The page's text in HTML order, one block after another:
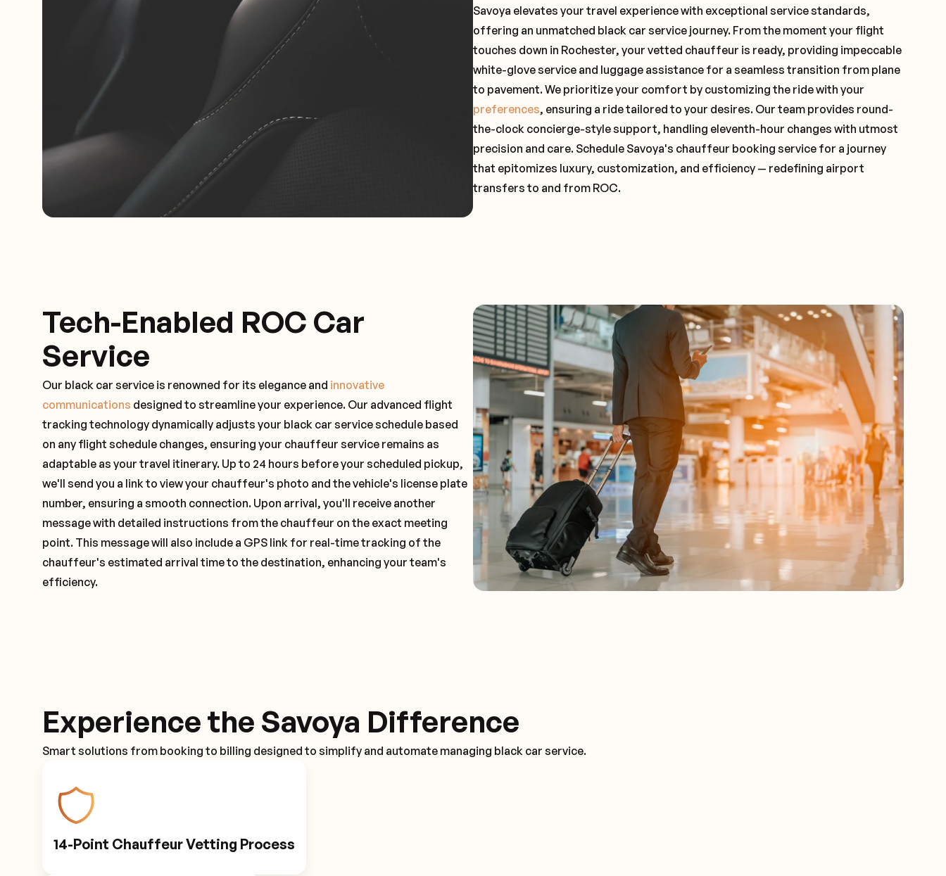
Savoya elevates your travel experience with exceptional service standards,
offering an unmatched black car service journey. From the moment your flight
touches down in Rochester, your vetted chauffeur is ready, providing impeccable
white-glove service and luggage assistance for a seamless transition from plane
to pavement. We prioritize your comfort by customizing the ride with your
preferences, ensuring a ride tailored to your desires. Our team provides round-
the-clock concierge-style support, handling eleventh-hour changes with utmost
precision and care. Schedule Savoya's chauffeur booking service for a journey
that epitomizes luxury, customization, and efficiency — redefining airport
transfers to and from ROC.
Tech-Enabled ROC Car
Service
Our black car service is renowned for its elegance and innovative
communications designed to streamline your experience. Our advanced flight
tracking technology dynamically adjusts your black car service schedule based
on any flight schedule changes, ensuring your chauffeur service remains as
adaptable as your travel itinerary. Up to 24 hours before your scheduled pickup,
we'll send you a link to view your chauffeur's photo and the vehicle's license plate
number, ensuring a smooth connection. Upon arrival, you'll receive another
message with detailed instructions from the chauffeur on the exact meeting
point. This message will also include a GPS link for real-time tracking of the
chauffeur's estimated arrival time to the destination, enhancing your team's
efficiency.
Experience the Savoya Difference
Smart solutions from booking to billing designed to simplify and automate managing black car service.
14-Point Chauffeur Vetting Process